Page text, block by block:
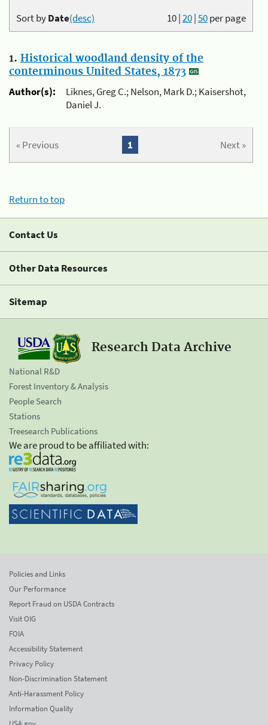
10|20|50per page
Sort byDate(desc)
1. Historical woodland density of the
conterminous United States, 1873
Author(s):
Liknes, Greg C.; Nelson, Mark D.; Kaisershot,
Daniel J.
« Previous Next »
1
Return to top
Contact Us
Other Data Resources
Sitemap
Research Data Archive
National R&D
Forest Inventory & Analysis
People Search
Stations
Treesearch Publications
We are proud to be affiliated with:
Policies and Links
Our Performance
Report Fraud on USDA Contracts
Visit OIG
FOIA
Accessibility Statement
Privacy Policy
Non-Discrimination Statement
Anti-Harassment Policy
Information Quality